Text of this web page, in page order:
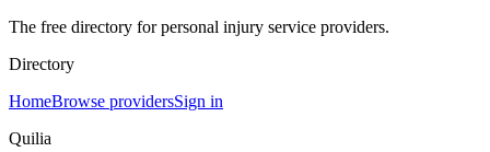
The free directory for personal injury service providers.
Directory
HomeBrowse providersSign in
Quilia